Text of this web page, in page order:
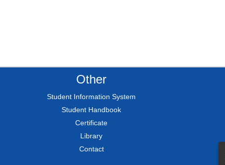
Other
Student Information System
Student Handbook
Certificate
Library
Contact